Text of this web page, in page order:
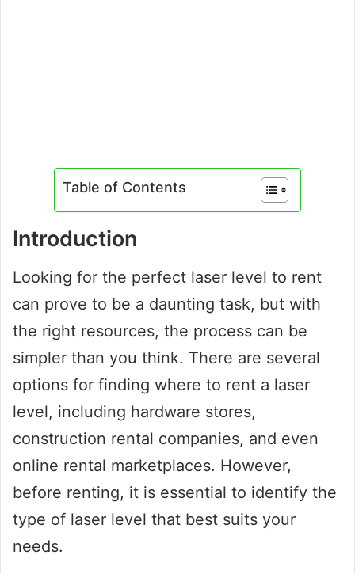
Table of Contents
Introduction
Looking for the perfect laser level to rent
can prove to be a daunting task, but with
the right resources, the process can be
simpler than you think. There are several
options for finding where to rent a laser
level, including hardware stores,
construction rental companies, and even
online rental marketplaces. However,
before renting, it is essential to identify the
type of laser level that best suits your
needs.